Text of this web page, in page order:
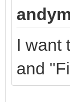
I want
and